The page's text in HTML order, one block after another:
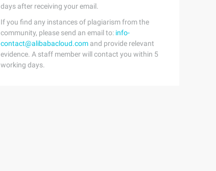
days after receiving your email.
If you find any instances of plagiarism from the
community, please send an email to: info-
contact@alibabacloud.com and provide relevant
evidence. A staff member will contact you within 5
working days.